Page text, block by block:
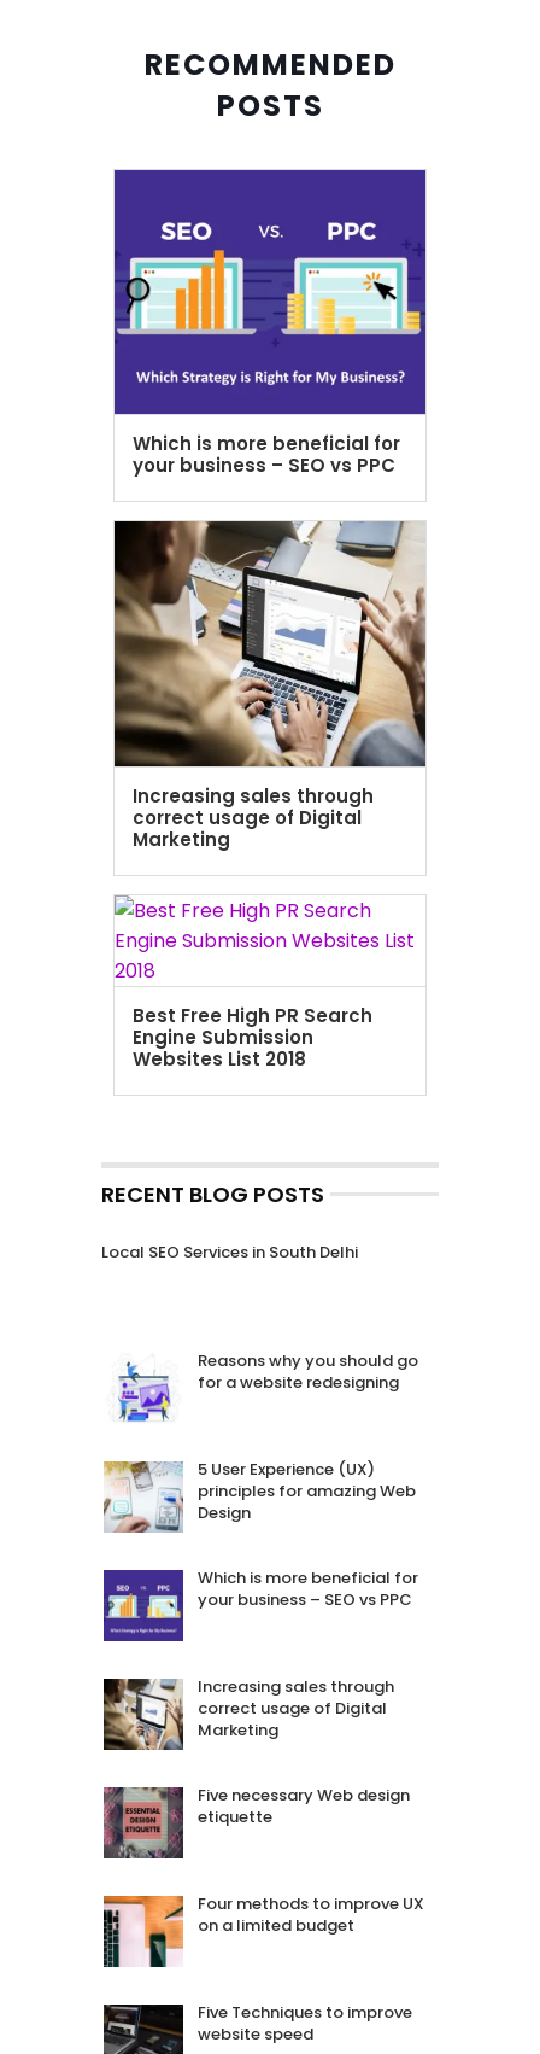
RECOMMENDED
POSTS
Which is more beneficial for
your business – SEO vs PPC
Increasing sales through
correct usage of Digital
Marketing
Best Free High PR Search
Engine Submission
Websites List 2018
RECENT BLOG POSTS
Local SEO Services in South Delhi
Reasons why you should go
for a website redesigning
5 User Experience (UX)
principles for amazing Web
Design
Which is more beneficial for
your business – SEO vs PPC
Increasing sales through
correct usage of Digital
Marketing
Five necessary Web design
etiquette
Four methods to improve UX
on a limited budget
Five Techniques to improve
website speed